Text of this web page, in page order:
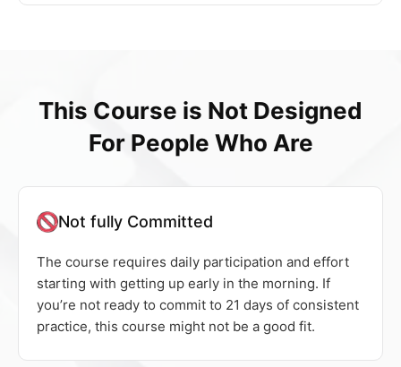
This Course is Not Designed
For People Who Are
Not fully Committed
The course requires daily participation and effort
starting with getting up early in the morning. If
you’re not ready to commit to 21 days of consistent
practice, this course might not be a good fit.